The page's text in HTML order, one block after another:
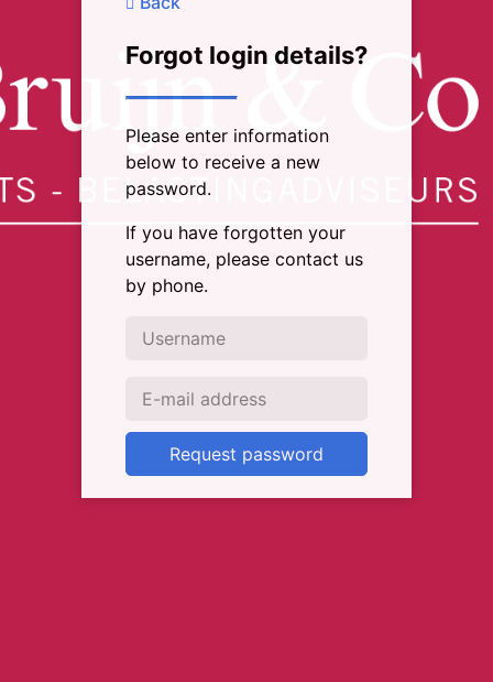
Forgot login details?
Please enter information
below to receive a new
password.
If you have forgotten your
username, please contact us
by phone.
Request password